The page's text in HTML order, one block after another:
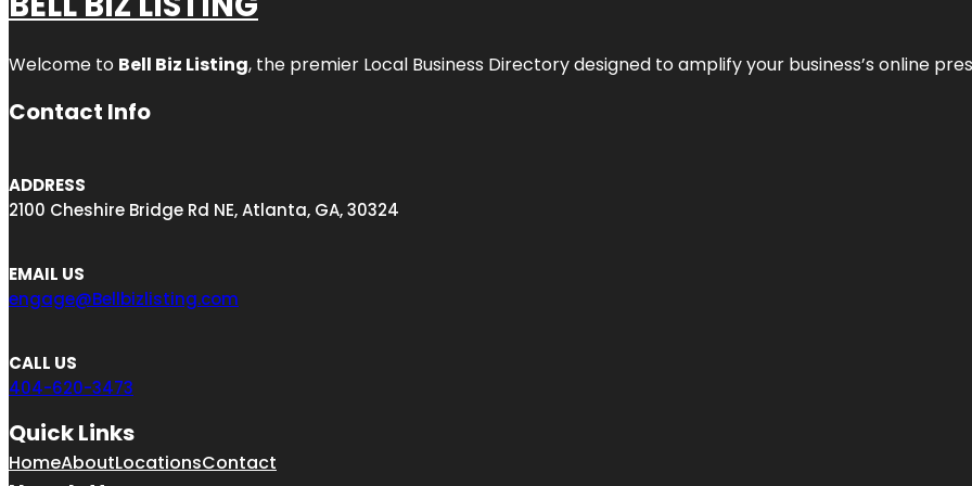
Welcome to Bell Biz Listing, the premier Local Business Directory designed to amplify your business’s online
Contact Info
ADDRESS
2100 Cheshire Bridge Rd NE, Atlanta, GA, 30324
EMAIL US
engage@Bellbizlisting.com
CALL US
404-620-3473
Quick Links
HomeAboutLocationsContact